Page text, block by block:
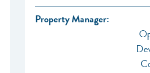
Property Manager: